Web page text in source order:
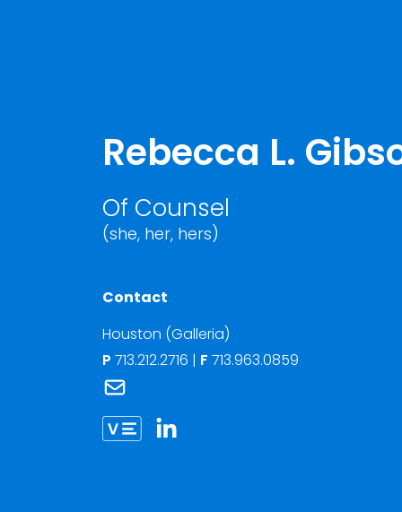
Rebecca L.
Of Counsel
(she, her, hers)
Contact
Houston (Galleria)
P 713.212.2716 | F 713.963.0859
Link to Rebecca Gibson vCard